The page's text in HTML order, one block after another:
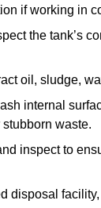
if working in
the tank’s
oil, sludge,
internal
waste.
inspect to
disposal